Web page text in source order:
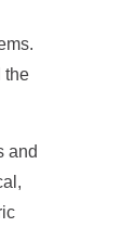
the
and